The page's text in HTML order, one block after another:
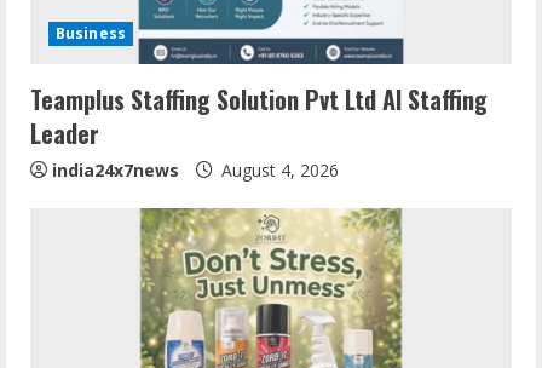
Business
Teamplus Staffing Solution Pvt Ltd AI Staffing
Leader
india24x7news August 4, 2026